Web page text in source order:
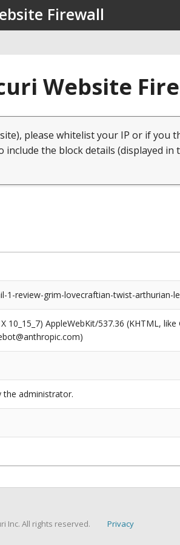
Firewall
Website
please whitelist your IP or if you
include the block details (displayed in
1-review-grim-lovecraftian-twist-arthurian-
10_15_7) AppleWebKit/537.36 (KHTML,
the administrator.
Inc. All rights reserved. Privacy